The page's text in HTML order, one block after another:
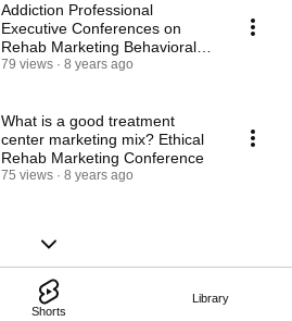
Shorts
Library
Addiction Professional
Executive Conferences on
Rehab Marketing Behavioral
Health Network Resources
79 views 8 years ago
What is a good treatment
center marketing mix? Ethical
Rehab Marketing Conference
75 views 8 years ago